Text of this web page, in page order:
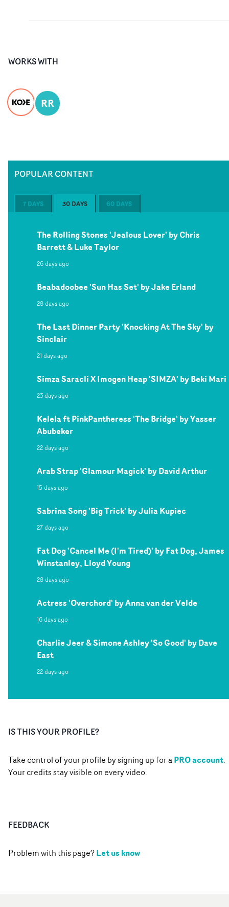
WORKS WITH
RR
POPULAR CONTENT
7 DAYS 30 DAYS 60 DAYS
The Rolling Stones 'Jealous Lover' by Chris
Barrett & Luke Taylor
26 days ago
Beabadoobee 'Sun Has Set' by Jake Erland
28 days ago
The Last Dinner Party 'Knocking At The Sky' by
Sinclair
21 days ago
Simza Saracli X Imogen Heap 'SIMZA' by Beki Mari
23 days ago
Kelela ft PinkPantheress 'The Bridge' by Yasser
Abubeker
22 days ago
Arab Strap 'Glamour Magick' by David Arthur
15 days ago
Sabrina Song 'Big Trick' by Julia Kupiec
27 days ago
Fat Dog 'Cancel Me (I'm Tired)' by Fat Dog, James
Winstanley, Lloyd Young
28 days ago
Actress 'Overchord' by Anna van der Velde
16 days ago
Charlie Jeer & Simone Ashley 'So Good' by Dave
East
22 days ago
IS THIS YOUR PROFILE?
Take control of your profile by signing up for aPRO account.
Your credits stay visible on every video.
FEEDBACK
Problem with this page?Let us know